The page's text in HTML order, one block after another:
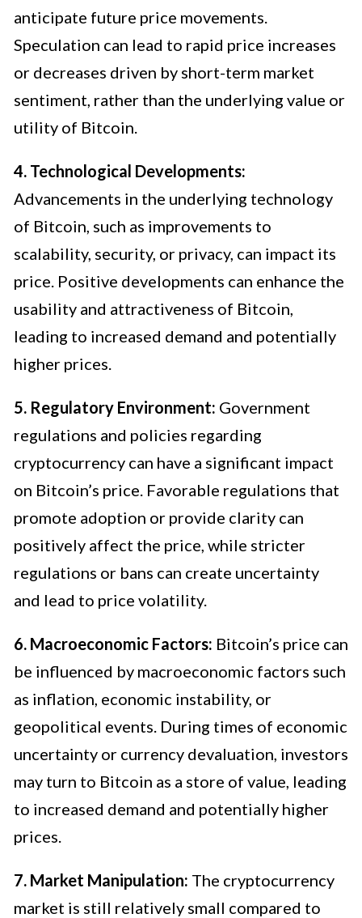
anticipate future price movements.
Speculation can lead to rapid price increases
or decreases driven by short-term market
sentiment, rather than the underlying value or
utility of Bitcoin.
4. Technological Developments:
Advancements in the underlying technology
of Bitcoin, such as improvements to
scalability, security, or privacy, can impact its
price. Positive developments can enhance the
usability and attractiveness of Bitcoin,
leading to increased demand and potentially
higher prices.
5. Regulatory Environment: Government
regulations and policies regarding
cryptocurrency can have a significant impact
on Bitcoin’s price. Favorable regulations that
promote adoption or provide clarity can
positively affect the price, while stricter
regulations or bans can create uncertainty
and lead to price volatility.
6. Macroeconomic Factors: Bitcoin’s price can
be influenced by macroeconomic factors such
as inflation, economic instability, or
geopolitical events. During times of economic
uncertainty or currency devaluation, investors
may turn to Bitcoin as a store of value, leading
to increased demand and potentially higher
prices.
7. Market Manipulation: The cryptocurrency
market is still relatively small compared to